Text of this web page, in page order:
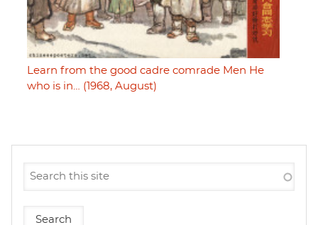
Learn from the good cadre comrade Men He
who is in… (1968, August)